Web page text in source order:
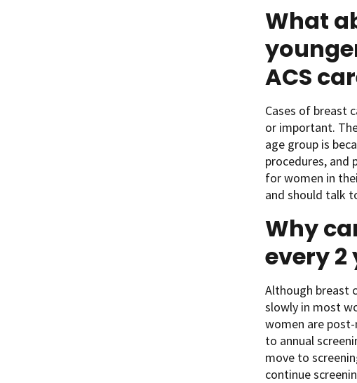
What
ACS
Cases of breast
or important.
age group is
procedures, and
for women in
and should talk
Why
every 2
Although breast
slowly in most
women are
to annual
move to
continue